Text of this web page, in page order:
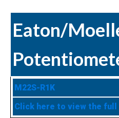
Eaton/
M22S-R1K
Click here to view the